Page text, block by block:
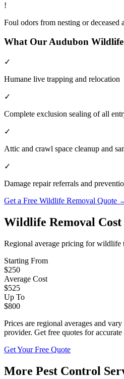
!
Foul odors from nesting or deceased
What OurAudubon Wildlife
✓
Humane live trapping and relocation
✓
Complete exclusion sealing of all
✓
Attic and crawl space cleanup and
✓
Damage repair referrals and
Get a Free Wildlife Removal Quote
Wildlife Removal
Regional average pricing forwildlife
Starting From
$250
Average Cost
$525
Up To
$800
Prices are regional averages and
provider. Get free quotes for
Get Your Free Quote
More Pest Control